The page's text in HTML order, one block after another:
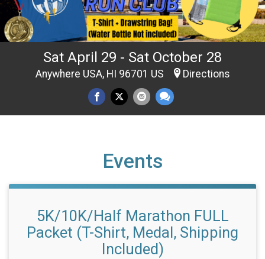
Sat April 29 - Sat October 28
Anywhere USA, HI 96701 US Directions
Events
5K/10K/Half Marathon FULL
Packet (T-Shirt, Medal, Shipping
Included)